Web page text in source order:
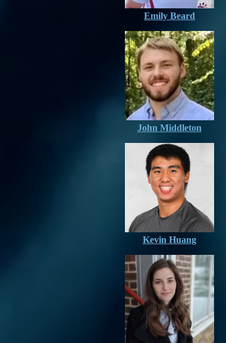
Emily Beard
John Middleton
Kevin Huang